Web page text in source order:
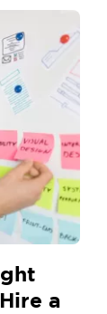
a